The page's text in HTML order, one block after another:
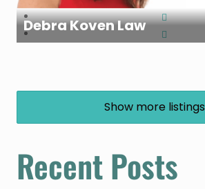
Debra Koven Law
Show more listings
Recent Posts